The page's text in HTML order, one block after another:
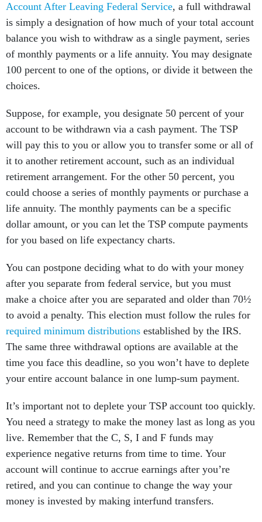
Account After Leaving Federal Service, a full withdrawal
is simply a designation of how much of your total account
balance you wish to withdraw as a single payment, series
of monthly payments or a life annuity. You may designate
100 percent to one of the options, or divide it between the
choices.
Suppose, for example, you designate 50 percent of your
account to be withdrawn via a cash payment. The TSP
will pay this to you or allow you to transfer some or all of
it to another retirement account, such as an individual
retirement arrangement. For the other 50 percent, you
could choose a series of monthly payments or purchase a
life annuity. The monthly payments can be a specific
dollar amount, or you can let the TSP compute payments
for you based on life expectancy charts.
You can postpone deciding what to do with your money
after you separate from federal service, but you must
make a choice after you are separated and older than 70½
to avoid a penalty. This election must follow the rules for
required minimum distributions established by the IRS.
The same three withdrawal options are available at the
time you face this deadline, so you won’t have to deplete
your entire account balance in one lump-sum payment.
It’s important not to deplete your TSP account too quickly.
You need a strategy to make the money last as long as you
live. Remember that the C, S, I and F funds may
experience negative returns from time to time. Your
account will continue to accrue earnings after you’re
retired, and you can continue to change the way your
money is invested by making interfund transfers.